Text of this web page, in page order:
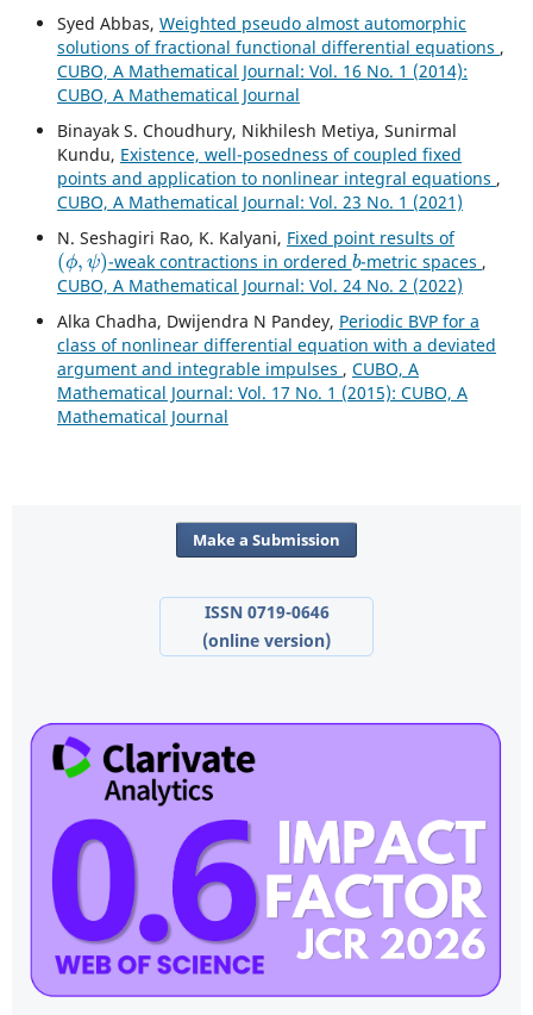
Syed Abbas, Weighted pseudo almost automorphic
solutions of fractional functional differential equations ,
CUBO, A Mathematical Journal: Vol. 16 No. 1 (2014):
CUBO, A Mathematical Journal
Binayak S. Choudhury, Nikhilesh Metiya, Sunirmal
Kundu, Existence, well-posedness of coupled fixed
points and application to nonlinear integral equations ,
CUBO, A Mathematical Journal: Vol. 23 No. 1 (2021)
N. Seshagiri Rao, K. Kalyani, Fixed point results of
(ϕ,ψ)
-weak contractions in ordered
b
-metric spaces ,
CUBO, A Mathematical Journal: Vol. 24 No. 2 (2022)
Alka Chadha, Dwijendra N Pandey, Periodic BVP for a
class of nonlinear differential equation with a deviated
argument and integrable impulses , CUBO, A
Mathematical Journal: Vol. 17 No. 1 (2015): CUBO, A
Mathematical Journal
Make a Submission
ISSN 0719-0646
(online version)